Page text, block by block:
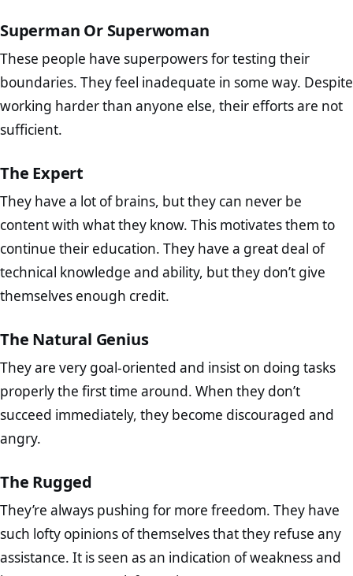
Superman Or Superwoman
These people have superpowers for testing their
boundaries. They feel inadequate in some way. Despite
working harder than anyone else, their efforts are not
sufficient.
The Expert
They have a lot of brains, but they can never be
content with what they know. This motivates them to
continue their education. They have a great deal of
technical knowledge and ability, but they don’t give
themselves enough credit.
The Natural Genius
They are very goal-oriented and insist on doing tasks
properly the first time around. When they don’t
succeed immediately, they become discouraged and
angry.
The Rugged
They’re always pushing for more freedom. They have
such lofty opinions of themselves that they refuse any
assistance. It is seen as an indication of weakness and